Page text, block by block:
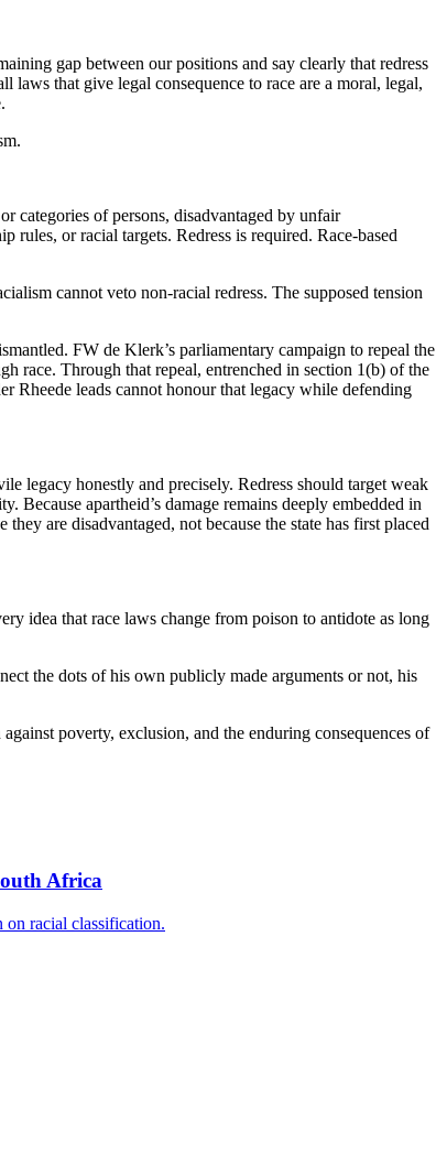
gap between our positions and say clearly that redress
that give legal consequence to race are a moral, legal,
categories of persons, disadvantaged by unfair
rules, or racial targets. Redress is required. Race-based
cannot veto non-racial redress. The supposed tension
FW de Klerk’s parliamentary campaign to repeal the
race. Through that repeal, entrenched in section 1(b) of the
Rheede leads cannot honour that legacy while defending
legacy honestly and precisely. Redress should target weak
apartheid’s damage remains deeply embedded in
are disadvantaged, not because the state has first placed
idea that race laws change from poison to antidote as long
the dots of his own publicly made arguments or not, his
poverty, exclusion, and the enduring consequences of
Africa
racial classification.